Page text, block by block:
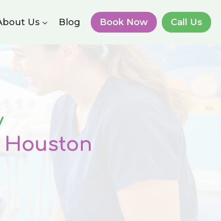
Us Blog Book Now Call Us